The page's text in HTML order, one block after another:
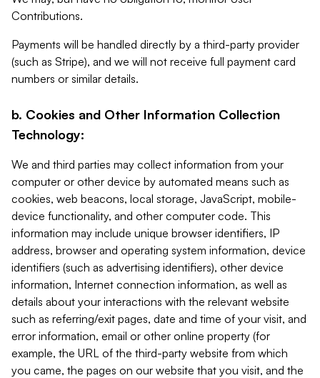
Contributions.
Payments will be handled directly by a third-party provider
(such as Stripe), and we will not receive full payment card
numbers or similar details.
b. Cookies and Other Information Collection
Technology:
We and third parties may collect information from your
computer or other device by automated means such as
cookies, web beacons, local storage, JavaScript, mobile-
device functionality, and other computer code. This
information may include unique browser identifiers, IP
address, browser and operating system information, device
identifiers (such as advertising identifiers), other device
information, Internet connection information, as well as
details about your interactions with the relevant website
such as referring/exit pages, date and time of your visit, and
error information, email or other online property (for
example, the URL of the third-party website from which
you came, the pages on our website that you visit, and the